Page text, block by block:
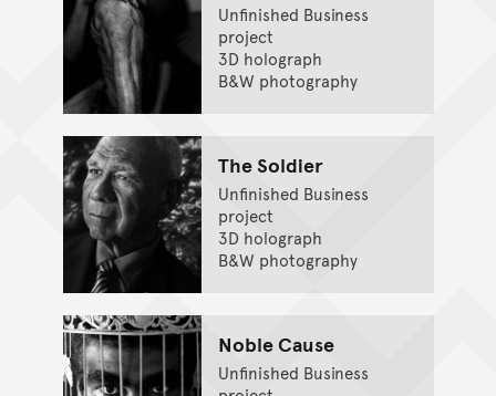
Unfinished Business
project
3D holograph
B&W photography
The Soldier
Unfinished Business
project
3D holograph
B&W photography
Noble Cause
Unfinished Business